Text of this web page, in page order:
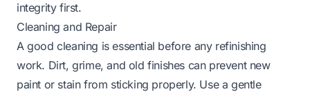
integrity first.
Cleaning and Repair
A good cleaning is essential before any refinishing
work. Dirt, grime, and old finishes can prevent new
paint or stain from sticking properly. Use a gentle